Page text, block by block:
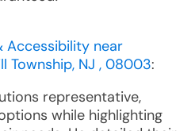
Accessibility near
Township, NJ , 08003:
representative,
while highlighting